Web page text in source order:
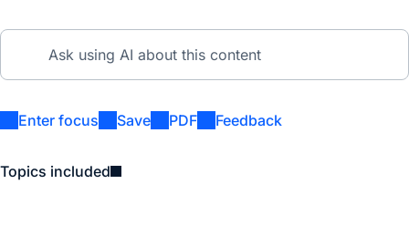
Enter focus Save PDF Feedback
Topics included